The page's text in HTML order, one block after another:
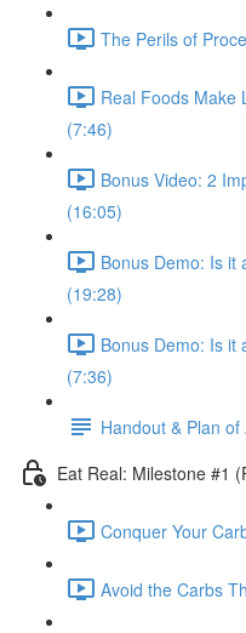
The Perils of
Real Foods Make
(7:46)
Bonus Video: 2
(16:05)
Bonus Demo: Is it
(19:28)
Bonus Demo: Is it
(7:36)
Handout & Plan
Eat Real: Milestone #1
Conquer Your
Avoid the Carbs